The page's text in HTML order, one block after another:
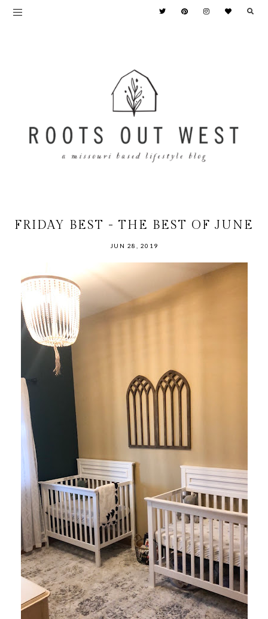
FRIDAY BEST - THE BEST OF JUNE
JUN 28, 2019